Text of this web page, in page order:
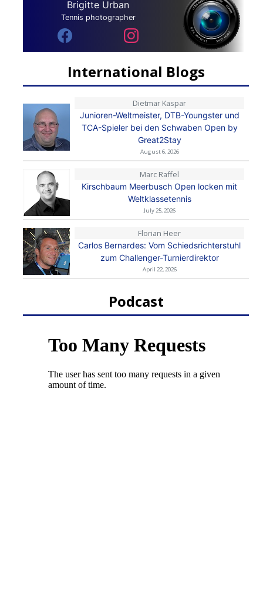
Brigitte Urban
Tennis photographer
International Blogs
Dietmar Kaspar
Junioren-Weltmeister, DTB-Youngster und
TCA-Spieler bei den Schwaben Open by
Great2Stay
August 6, 2026
Marc Raffel
Kirschbaum Meerbusch Open locken mit
Weltklassetennis
July 25, 2026
Florian Heer
Carlos Bernardes: Vom Schiedsrichterstuhl
zum Challenger-Turnierdirektor
April 22, 2026
Podcast